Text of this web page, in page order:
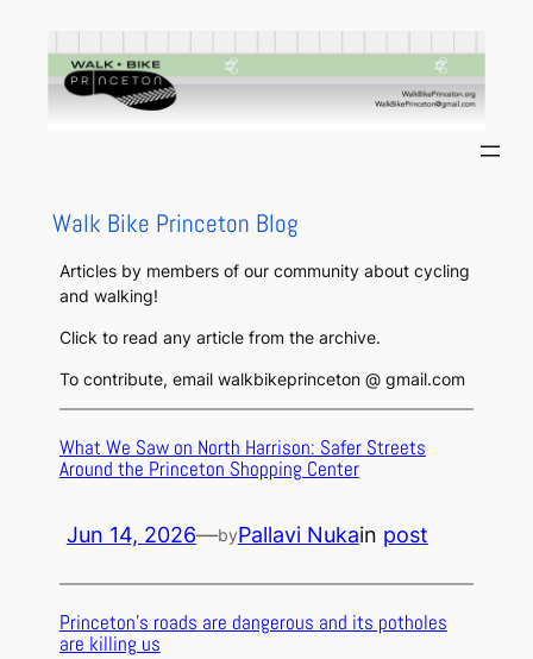
content
Walk Bike Princeton Blog
Articles by members of our community about cycling
and walking!
Click to read any article from the archive.
To contribute, email walkbikeprinceton @ gmail.com
What We Saw on North Harrison: Safer Streets
Around the Princeton Shopping Center
Jun 14, 2026—byPallavi Nukain post
Princeton’s roads are dangerous and its potholes
are killing us